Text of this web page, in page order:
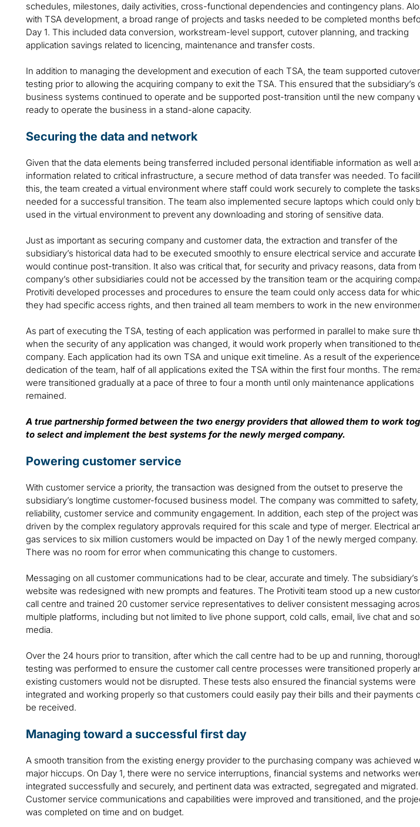
schedules, milestones, daily activities, cross-functional dependencies and contingency plans.
with TSA development, a broad range of projects and tasks needed to be completed months
Day 1. This included data conversion, workstream-level support, cutover planning, and tracking
application savings related to licencing, maintenance and transfer costs.
In addition to managing the development and execution of each TSA, the team supported cutover
testing prior to allowing the acquiring company to exit the TSA. This ensured that the subsidiary’s
business systems continued to operate and be supported post-transition until the new company
ready to operate the business in a stand-alone capacity.
Securing the data and network
Given that the data elements being transferred included personal identifiable information as well
information related to critical infrastructure, a secure method of data transfer was needed. To
this, the team created a virtual environment where staff could work securely to complete the tasks
needed for a successful transition. The team also implemented secure laptops which could only
used in the virtual environment to prevent any downloading and storing of sensitive data.
Just as important as securing company and customer data, the extraction and transfer of the
subsidiary’s historical data had to be executed smoothly to ensure electrical service and accurate
would continue post-transition. It also was critical that, for security and privacy reasons, data from
company’s other subsidiaries could not be accessed by the transition team or the acquiring
Protiviti developed processes and procedures to ensure the team could only access data for
they had specific access rights, and then trained all team members to work in the new
As part of executing the TSA, testing of each application was performed in parallel to make sure
when the security of any application was changed, it would work properly when transitioned to
company. Each application had its own TSA and unique exit timeline. As a result of the
dedication of the team, half of all applications exited the TSA within the first four months. The
were transitioned gradually at a pace of three to four a month until only maintenance applications
remained.
A true partnership formed between the two energy providers that allowed them to work
to select and implement the best systems for the newly merged company.
Powering customer service
With customer service a priority, the transaction was designed from the outset to preserve the
subsidiary’s longtime customer-focused business model. The company was committed to safety,
reliability, customer service and community engagement. In addition, each step of the project was
driven by the complex regulatory approvals required for this scale and type of merger. Electrical
gas services to six million customers would be impacted on Day 1 of the newly merged company.
There was no room for error when communicating this change to customers.
Messaging on all customer communications had to be clear, accurate and timely. The subsidiary’s
website was redesigned with new prompts and features. The Protiviti team stood up a new
call centre and trained 20 customer service representatives to deliver consistent messaging
multiple platforms, including but not limited to live phone support, cold calls, email, live chat and
media.
Over the 24 hours prior to transition, after which the call centre had to be up and running,
testing was performed to ensure the customer call centre processes were transitioned properly
existing customers would not be disrupted. These tests also ensured the financial systems were
integrated and working properly so that customers could easily pay their bills and their payments
be received.
Managing toward a successful first day
A smooth transition from the existing energy provider to the purchasing company was achieved
major hiccups. On Day 1, there were no service interruptions, financial systems and networks
integrated successfully and securely, and pertinent data was extracted, segregated and migrated.
Customer service communications and capabilities were improved and transitioned, and the
was completed on time and on budget.